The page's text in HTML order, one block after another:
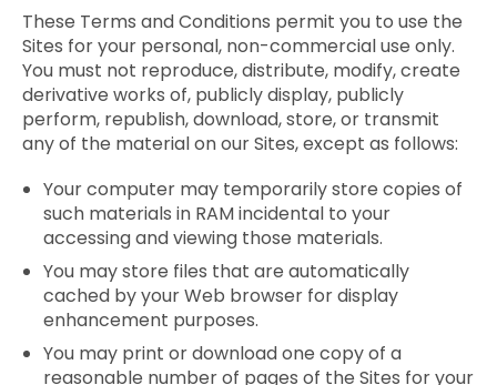
These Terms and Conditions permit you to use the
Sites for your personal, non-commercial use only.
You must not reproduce, distribute, modify, create
derivative works of, publicly display, publicly
perform, republish, download, store, or transmit
any of the material on our Sites, except as follows:
Your computer may temporarily store copies of
such materials in RAM incidental to your
accessing and viewing those materials.
You may store files that are automatically
cached by your Web browser for display
enhancement purposes.
You may print or download one copy of a
reasonable number of pages of the Sites for your